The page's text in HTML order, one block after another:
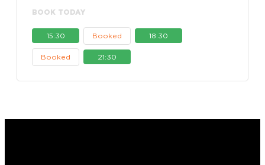
BOOK TODAY
15:30 Booked 18:30
Booked 21:30